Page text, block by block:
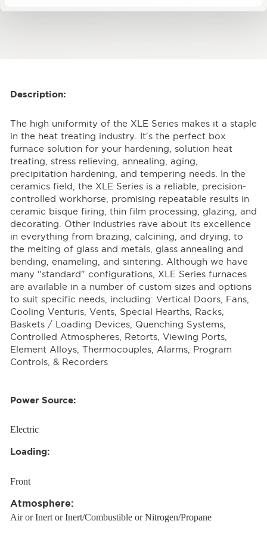
Description:
The high uniformity of the XLE Series makes it a staple
in the heat treating industry. It's the perfect box
furnace solution for your hardening, solution heat
treating, stress relieving, annealing, aging,
precipitation hardening, and tempering needs. In the
ceramics field, the XLE Series is a reliable, precision-
controlled workhorse, promising repeatable results in
ceramic bisque firing, thin film processing, glazing, and
decorating. Other industries rave about its excellence
in everything from brazing, calcining, and drying, to
the melting of glass and metals, glass annealing and
bending, enameling, and sintering. Although we have
many "standard" configurations, XLE Series furnaces
are available in a number of custom sizes and options
to suit specific needs, including: Vertical Doors, Fans,
Cooling Venturis, Vents, Special Hearths, Racks,
Baskets / Loading Devices, Quenching Systems,
Controlled Atmospheres, Retorts, Viewing Ports,
Element Alloys, Thermocouples, Alarms, Program
Controls, & Recorders
Power Source:
Electric
Loading:
Front
Atmosphere:
Air or Inert or Inert/Combustible or Nitrogen/Propane